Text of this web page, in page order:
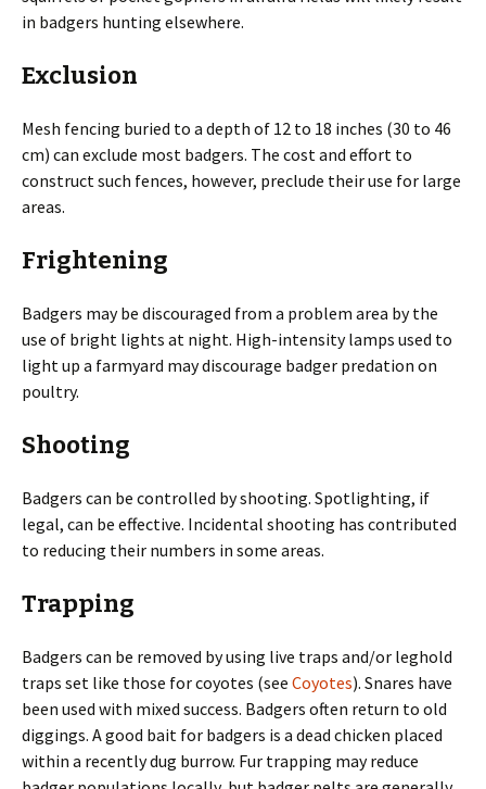
in badgers hunting elsewhere.
Exclusion
Mesh fencing buried to a depth of 12 to 18 inches (30 to 46
cm) can exclude most badgers. The cost and effort to
construct such fences, however, preclude their use for large
areas.
Frightening
Badgers may be discouraged from a problem area by the
use of bright lights at night. High-intensity lamps used to
light up a farmyard may discourage badger predation on
poultry.
Shooting
Badgers can be controlled by shooting. Spotlighting, if
legal, can be effective. Incidental shooting has contributed
to reducing their numbers in some areas.
Trapping
Badgers can be removed by using live traps and/or leghold
traps set like those for coyotes (see Coyotes). Snares have
been used with mixed success. Badgers often return to old
diggings. A good bait for badgers is a dead chicken placed
within a recently dug burrow. Fur trapping may reduce